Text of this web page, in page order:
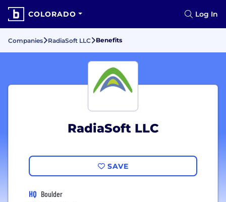
COLORADO Log In
Companies RadiaSoft LLC Benefits
RadiaSoft LLC
SAVE
HQ Boulder